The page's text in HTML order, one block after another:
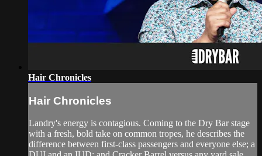
Hair Chronicles
Hair Chronicles
Landry's energy is contagious. Coming to the Dry Bar stage
with a fresh, bold take on common tropes, he describes the
difference between first-class passengers and everyone else; a